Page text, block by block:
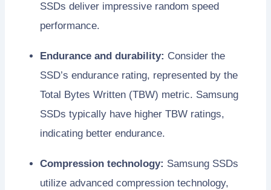
SSDs deliver impressive random speed
performance.
Endurance and durability: Consider the
SSD’s endurance rating, represented by the
Total Bytes Written (TBW) metric. Samsung
SSDs typically have higher TBW ratings,
indicating better endurance.
Compression technology: Samsung SSDs
utilize advanced compression technology,